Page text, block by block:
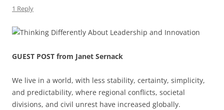
1 Reply
GUEST POST from Janet Sernack
We live in a world, with less stability, certainty, simplicity,
and predictability, where regional conflicts, societal
divisions, and civil unrest have increased globally.